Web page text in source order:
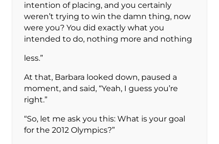
intention of placing, and you certainly
weren’t trying to win the damn thing, now
were you? You did exactly what you
intended to do, nothing more and nothing
less.”
At that, Barbara looked down, paused a
moment, and said, “Yeah, I guess you’re
right.”
“So, let me ask you this: What is your goal
for the 2012 Olympics?”